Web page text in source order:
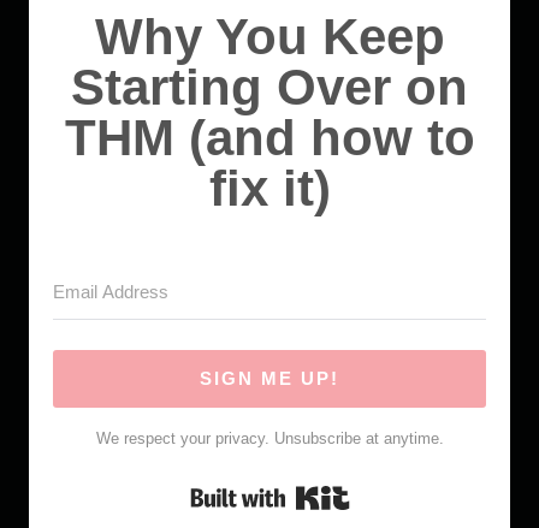
Why You Keep
Starting Over on
THM (and how to
fix it)
SIGN ME UP!
We respect your privacy. Unsubscribe at anytime.